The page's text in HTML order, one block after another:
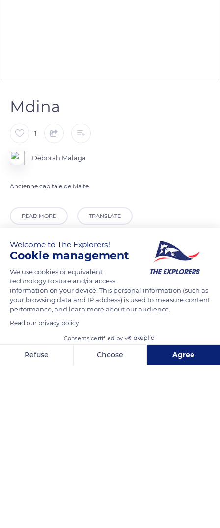
Mdina
1
Deborah Malaga
Ancienne capitale de Malte
READ MORE TRANSLATE
Welcome to The Explorers!
Cookie management
We use cookies or equivalent
technology to store and/or access
information on your device. This personal information (such as
your browsing data and IP address) is used to measure content
performance, and learn more about our audience.
Read our privacy policy
Consents certified by
Refuse Choose Agree